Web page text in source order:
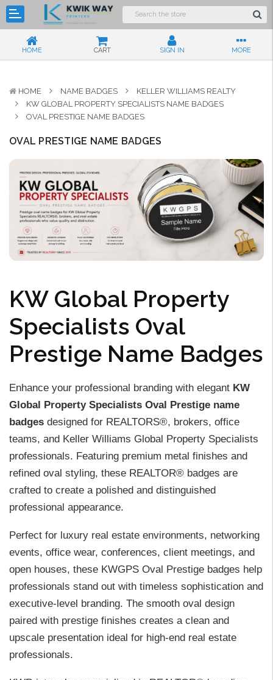
HOME CART SIGN IN MORE
HOME NAME BADGES
KELLER WILLIAMS REALTY
KW GLOBAL PROPERTY SPECIALISTS NAME BADGES
OVAL PRESTIGE NAME BADGES
OVAL PRESTIGE NAME BADGES
KW Global Property
Specialists Oval
Prestige Name Badges
Enhance your professional branding with elegant KW
Global Property Specialists Oval Prestige name
badges designed for REALTORS®, brokers, office
teams, and Keller Williams Global Property Specialists
professionals. Featuring premium metal finishes and
refined oval styling, these REALTOR® badges are
crafted to create a polished and distinguished
professional appearance.
Perfect for luxury real estate environments, networking
events, office wear, conferences, client meetings, and
open houses, these KWGPS Oval Prestige badges help
professionals stand out with timeless sophistication and
executive-level branding. The smooth oval design
paired with prestige finishes creates a clean and
upscale presentation ideal for high-end real estate
professionals.